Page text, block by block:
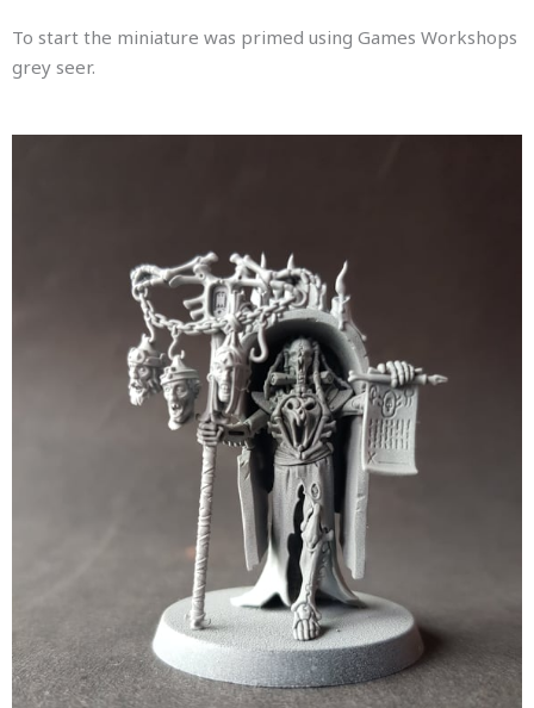
To start the miniature was primed using Games Workshops
grey seer.